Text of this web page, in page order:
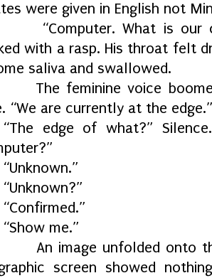
were given in English not
What is our
with a rasp. His throat felt
saliva and swallowed.
feminine voice boomed
“We are currently at the
“The edge of what?”
“Unknown.”
“Unknown?”
“Confirmed.”
“Show me.”
image unfolded onto the
screen showed